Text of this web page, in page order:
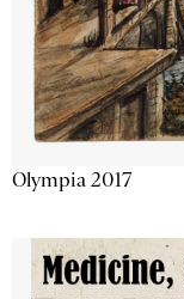
Olympia 2017